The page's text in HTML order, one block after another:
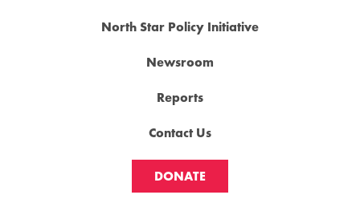
North Star Policy Initiative
Newsroom
Reports
Contact Us
DONATE